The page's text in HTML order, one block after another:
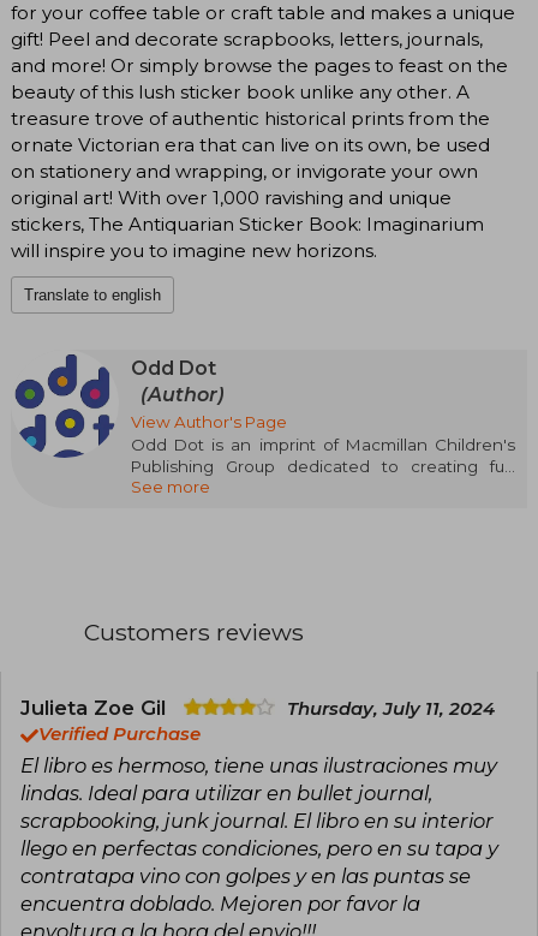
for your coffee table or craft table and makes a unique
gift! Peel and decorate scrapbooks, letters, journals,
and more! Or simply browse the pages to feast on the
beauty of this lush sticker book unlike any other. A
treasure trove of authentic historical prints from the
ornate Victorian era that can live on its own, be used
on stationery and wrapping, or invigorate your own
original art! With over 1,000 ravishing and unique
stickers, The Antiquarian Sticker Book: Imaginarium
will inspire you to imagine new horizons.
Translate to english
Odd Dot
(Author)
View Author's Page
Odd Dot is an imprint of Macmillan Children's
Publishing Group dedicated to creating fun
books for curious minds. Our mission is to
See more
Customers reviews
Julieta Zoe Gil
Thursday, July 11, 2024
Verified Purchase
El libro es hermoso, tiene unas ilustraciones muy
lindas. Ideal para utilizar en bullet journal,
scrapbooking, junk journal. El libro en su interior
llego en perfectas condiciones, pero en su tapa y
contratapa vino con golpes y en las puntas se
encuentra doblado. Mejoren por favor la